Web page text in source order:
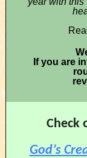
If you are
Check
God’s